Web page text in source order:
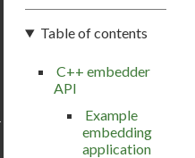
Table of contents
C++ embedder
API
Example
embedding
application